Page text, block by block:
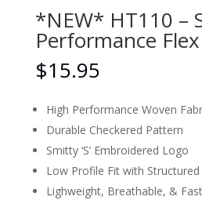
*NEW* HT110 –
Performance
$15.95
High Performance Woven
Durable Checkered Pattern
Smitty ‘S’ Embroidered Logo
Low Profile Fit with
Lighweight, Breathable, &